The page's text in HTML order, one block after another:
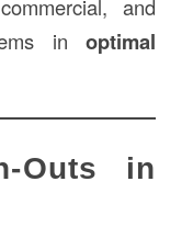
and
inoptimal
Outs in